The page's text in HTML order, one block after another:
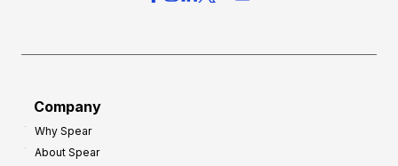
Company
Why Spear
About Spear